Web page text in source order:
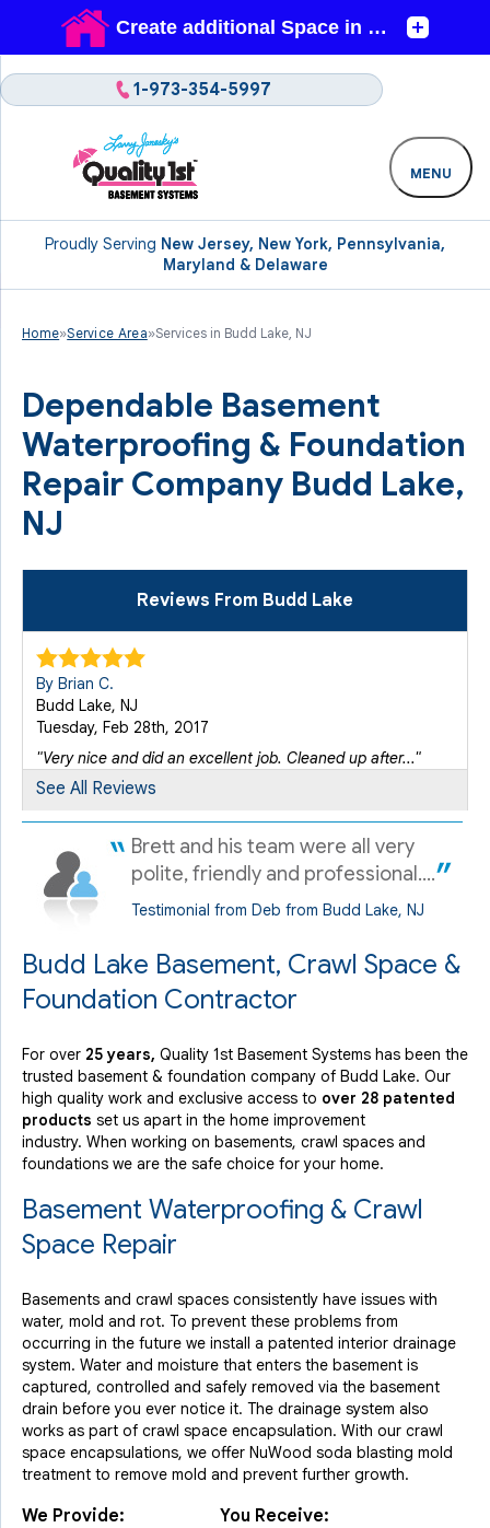
Proudly Serving New Jersey, New York, Pennsylvania,
Maryland & Delaware
1-973-354-5997
MENU
Home»Service Area»Services in Budd Lake, NJ
Dependable Basement
Waterproofing & Foundation
Repair Company Budd Lake,
NJ
Reviews From Budd Lake
By Brian C.
Budd Lake, NJ
Tuesday, Feb 28th, 2017
"Very nice and did an excellent job. Cleaned up after..."
View Details
By Debbie M.
Budd Lake, NJ
Monday, May 20th, 2019
"Ken Peare was exceptional - he was prompt, informative
View Details
Budd Lake, NJ
Wednesday, Nov 24th, 2021
View Details
See All Reviews
Brett and his team were all very
polite, friendly and professional....
Testimonial from Deb from Budd Lake, NJ
Budd Lake Basement, Crawl Space &
Foundation Contractor
For over 25 years, Quality 1st Basement Systems has been the
trusted basement & foundation company of Budd Lake. Our
high quality work and exclusive access to over 28 patented
products set us apart in the home improvement
industry. When working on basements, crawl spaces and
foundations we are the safe choice for your home.
Basement Waterproofing & Crawl
Space Repair
Basements and crawl spaces consistently have issues with
water, mold and rot. To prevent these problems from
occurring in the future we install a patented interior drainage
system. Water and moisture that enters the basement is
captured, controlled and safely removed via the basement
drain before you ever notice it. The drainage system also
works as part of crawl space encapsulation. With our crawl
space encapsulations, we offer NuWood soda blasting mold
treatment to remove mold and prevent further growth.
We Provide: You Receive: